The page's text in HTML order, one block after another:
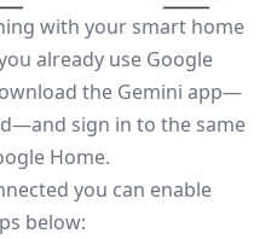
with your smart home
already use Google
the Gemini app—
—and sign in to the same
Home.
you can enable
below: